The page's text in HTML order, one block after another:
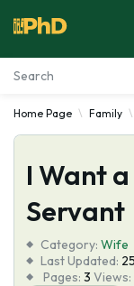
Essay Examples
Services
Tools
Blog
Home Page Family
I Want
Servant
Category: Wife
Last Updated:
Pages: 3 Views: